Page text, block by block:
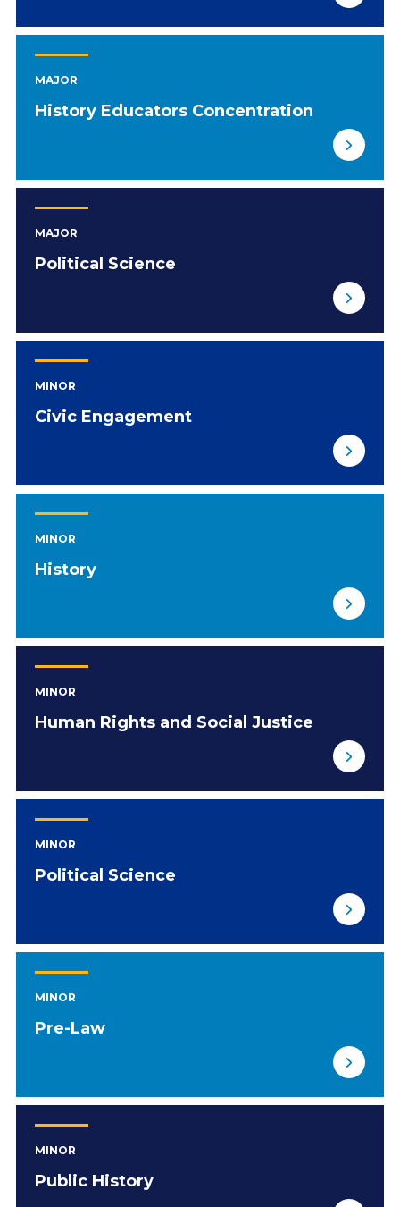
MAJOR
History Educators Concentration
MAJOR
Political Science
MINOR
Civic Engagement
MINOR
History
MINOR
Human Rights and Social Justice
MINOR
Political Science
MINOR
Pre-Law
MINOR
Public History